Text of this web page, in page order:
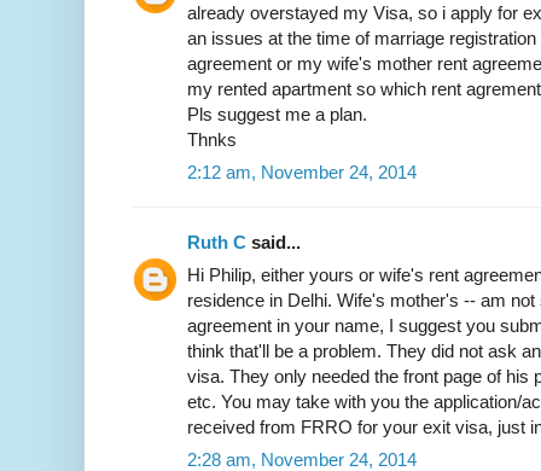
already overstayed my Visa, so i apply for
an issues at the time of marriage
agreement or my wife's mother rent
my rented apartment so which rent
Pls suggest me a plan.
Thnks
2:12 am, November 24, 2014
Ruth C said...
Hi Philip, either yours or wife's rent
residence in Delhi. Wife's mother's -- am
agreement in your name, I suggest you
think that'll be a problem. They did not ask
visa. They only needed the front page of his
etc. You may take with you the application/
received from FRRO for your exit visa, just
2:28 am, November 24, 2014